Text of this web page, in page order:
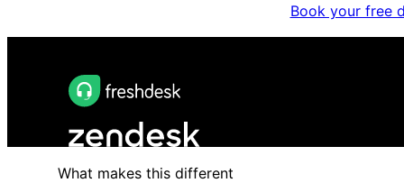
Book your free
What makes this different